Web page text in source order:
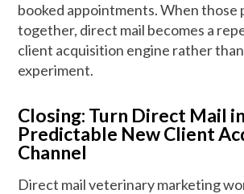
booked appointments. When those
together, direct mail becomes a
client acquisition engine rather
experiment.
Closing: Turn Direct Mail
Predictable New Client
Channel
Direct mail veterinary marketing